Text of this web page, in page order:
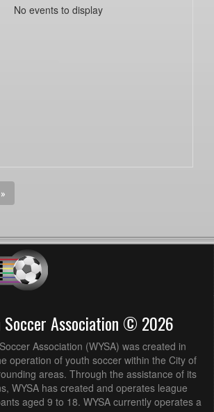
No events to display
Soccer Association © 2026
Association (WYSA) was created in
operation of youth soccer within the City of
areas. Through the assistance of its
WYSA has created and operates league
aged 9 to 18. WYSA currently operates a